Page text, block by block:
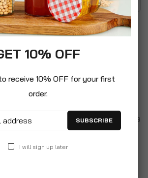
Plastic
All
Adjustable Outdoor
Garden Sun Lounger With
£99.99
Items
10% OFF
receive 10% OFF for your first
order.
SUBSCRIBE
I will sign up later